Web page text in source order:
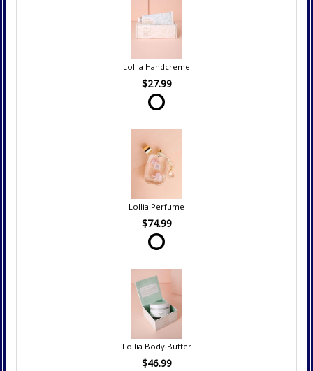
Lollia Handcreme
$27.99
Lollia Perfume
$74.99
Lollia Body Butter
$46.99